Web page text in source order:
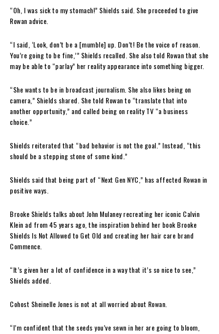
“Oh, I was sick to my stomach!” Shields said. She proceeded to give
Rowan advice.
“I said, ‘Look, don’t be a [mumble] up. Don’t! Be the voice of reason.
You’re going to be fine,’” Shields recalled. She also told Rowan that she
may be able to “parlay” her reality appearance into something bigger.
“She wants to be in broadcast journalism. She also likes being on
camera,” Shields shared. She told Rowan to “translate that into
another opportunity,” and called being on reality TV “a business
choice.”
Shields reiterated that “bad behavior is not the goal.” Instead, “this
should be a stepping stone of some kind.”
Shields said that being part of “Next Gen NYC,” has affected Rowan in
positive ways.
Brooke Shields talks about John Mulaney recreating her iconic Calvin
Klein ad from 45 years ago, the inspiration behind her book Brooke
Shields Is Not Allowed to Get Old and creating her hair care brand
Commence.
“It’s given her a lot of confidence in a way that it’s so nice to see,”
Shields added.
Cohost Sheinelle Jones is not at all worried about Rowan.
“I’m confident that the seeds you’ve sewn in her are going to bloom,